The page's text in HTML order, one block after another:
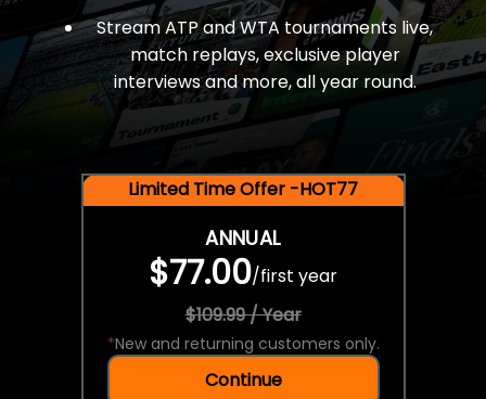
Stream ATP and WTA tournaments live,
match replays, exclusive player
interviews and more, all year round.
Limited Time Offer -HOT77
ANNUAL
$77.00/first year
$109.99 / Year
*New and returning customers only.
Continue